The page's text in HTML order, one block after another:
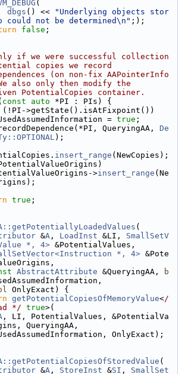
(
dbgs () <<
"Underlying objects stor
could not be determined\n" ;);
false ;
if we were successful collection
copies we record
(on non-fix AAPointerInfo
also only then modify the
PotentialCopies container.
const auto *PI : PIs) {
(!PI->getState().isAtFixpoint())
=
true ;
QueryingAA, De
);
insert_range (NewCopies);
>
insert_range (Ne
true ;
(
&A , LoadInst &LI, SmallSetV
*, 4> &PotentialValues,
*, 4> &Pote
AbstractAttribute &QueryingAA,
b
OnlyExact) {
getPotentialCopiesOfMemoryValue</
*/ true>(
, LI, PotentialValues, &PotentialVa
QueryingAA,
OnlyExact);
(
&A , StoreInst &SI , SmallSet